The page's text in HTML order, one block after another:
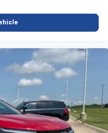
on your car display, you'll
running Android 6 or
plan, and the Android
LLC.